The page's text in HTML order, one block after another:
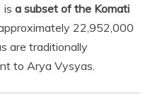
is a subset of the Komati
22,952,000
are traditionally
to Arya Vysyas.